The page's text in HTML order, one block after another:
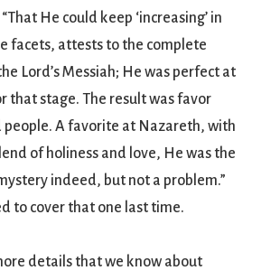
He could keep ‘increasing’ in
facets, attests to the complete
Lord’s Messiah; He was perfect at
that stage. The result was favor
people. A favorite at Nazareth, with
of holiness and love, He was the
indeed, but not a problem.”
to cover that one last time.
details that we know about